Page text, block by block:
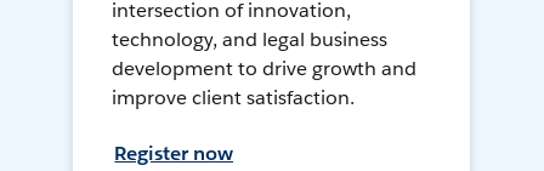
intersection of innovation,
technology, and legal business
development to drive growth and
improve client satisfaction.
Register now